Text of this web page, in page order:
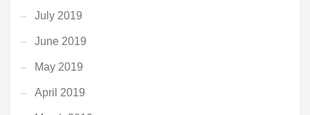
July 2019
June 2019
May 2019
April 2019